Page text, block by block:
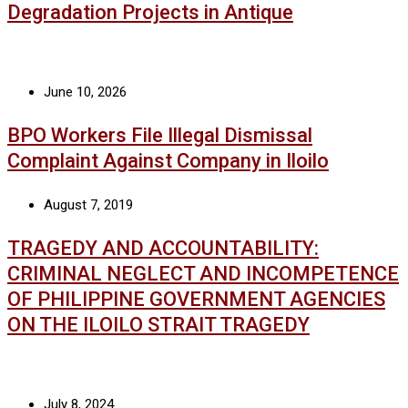
Degradation Projects in Antique
June 10, 2026
BPO Workers File Illegal Dismissal
Complaint Against Company in Iloilo
August 7, 2019
TRAGEDY AND ACCOUNTABILITY:
CRIMINAL NEGLECT AND INCOMPETENCE
OF PHILIPPINE GOVERNMENT AGENCIES
ON THE ILOILO STRAIT TRAGEDY
July 8, 2024